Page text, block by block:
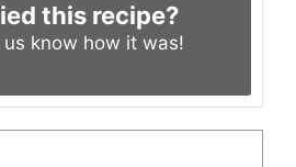
this recipe?
us know how it was!